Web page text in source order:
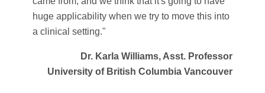
huge applicability when we try to move this into
a clinical setting."
Dr. Karla Williams, Asst. Professor
University of British Columbia Vancouver